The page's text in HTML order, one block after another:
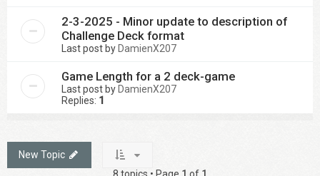
2-3-2025 - Minor update to description of
Challenge Deck format
Last post by DamienX207
Game Length for a 2 deck-game
Last post by DamienX207
Replies: 1
New Topic